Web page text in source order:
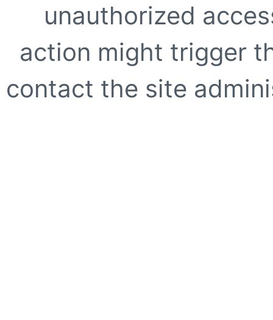
unauthorized
action might trigger
contact the site